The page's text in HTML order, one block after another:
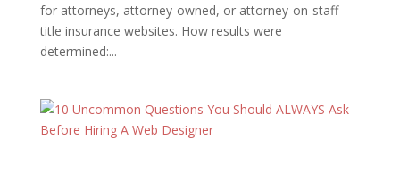
for attorneys, attorney-owned, or attorney-on-staff
title insurance websites. How results were
determined:...